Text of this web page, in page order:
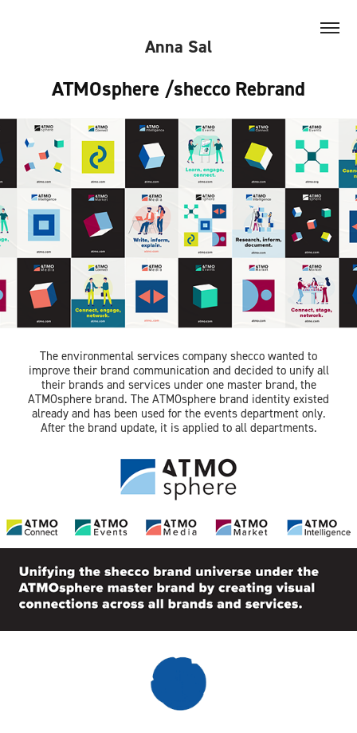
Anna Sal
ATMOsphere /shecco Rebrand
The environmental services company shecco wanted to
improve their brand communication and decided to unify all
their brands and services under one master brand, the
ATMOsphere brand. The ATMOsphere brand identity existed
already and has been used for the events department only.
After the brand update, it is applied to all departments.